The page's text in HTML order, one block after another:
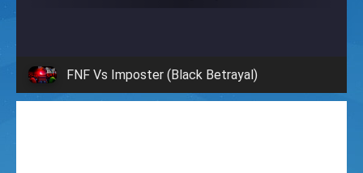
FNF Vs Imposter (Black Betrayal)